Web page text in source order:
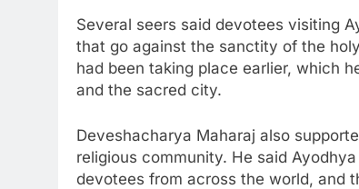
Several seers said devotees visiting
that go against the sanctity of the
had been taking place earlier, which
and the sacred city.
Deveshacharya Maharaj also
religious community. He said
devotees from across the world, and